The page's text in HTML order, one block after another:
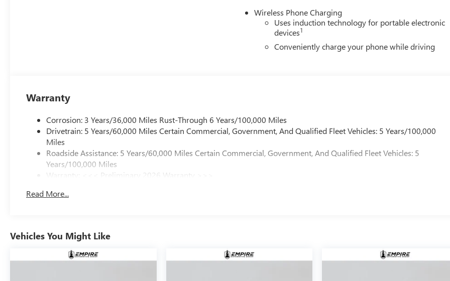
Wireless Phone Charging
Uses induction technology for portable electronic
devices1
Conveniently charge your phone while driving
Warranty
Corrosion: 3 Years/36,000 Miles Rust-Through 6 Years/100,000 Miles
Drivetrain: 5 Years/60,000 Miles Certain Commercial, Government, And Qualified Fleet Vehicles: 5 Years/100,000
Miles
Roadside Assistance: 5 Years/60,000 Miles Certain Commercial, Government, And Qualified Fleet Vehicles: 5
Years/100,000 Miles
Warranty: <<< Preliminary 2026 Warranty >>>
Maintenance: First Visit: 12 Months/12,000 Miles
Read More...
Vehicles You Might Like